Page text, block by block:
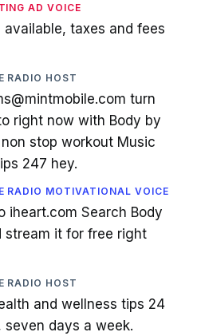
AD VOICE
available, taxes and fees
RADIO HOST
turn
right now with Body by
stop workout Music
247 hey.
RADIO MOTIVATIONAL VOICE
iheart.com Search Body
stream it for free right
RADIO HOST
and wellness tips 24
seven days a week.